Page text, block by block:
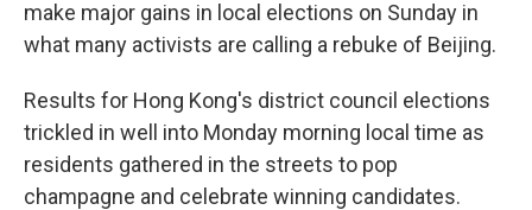
make major gains in local elections on Sunday in
what many activists are calling a rebuke of Beijing.
Results for Hong Kong's district council elections
trickled in well into Monday morning local time as
residents gathered in the streets to pop
champagne and celebrate winning candidates.